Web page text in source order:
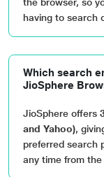
having to search
Which search
JioSphere
JioSphere offers
and Yahoo),
preferred search
any time from